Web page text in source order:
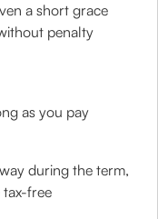
a short grace
penalty
as you pay
during the term,
tax-free